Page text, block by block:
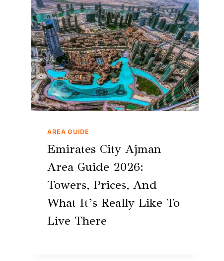
AREA GUIDE
Emirates City Ajman
Area Guide 2026:
Towers, Prices, And
What It’s Really Like To
Live There